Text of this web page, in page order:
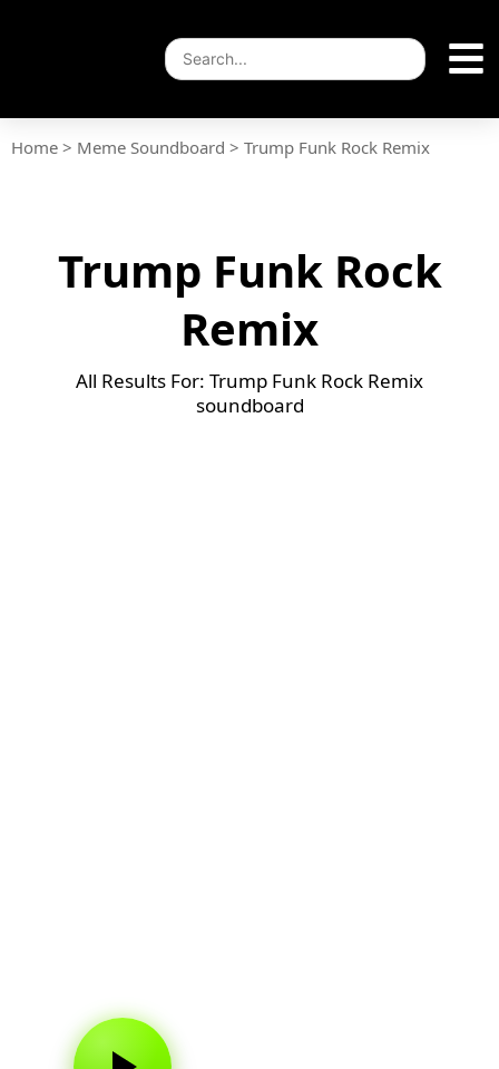
Home > Meme Soundboard > Trump Funk Rock Remix
Trump Funk Rock
Remix
All Results For: Trump Funk Rock Remix
soundboard